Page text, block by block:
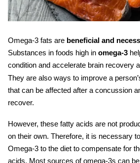
Omega-3 fats are beneficial and
Substances in foods high in omega-3
condition and accelerate brain recovery
They are also ways to improve a
that can be affected after a concussion
recover.
However, these fatty acids are not
on their own. Therefore, it is necessary
Omega-3 to the diet to compensate for
acids. Most sources of omega-3s can